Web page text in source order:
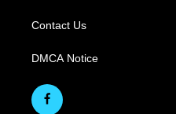
Contact Us
DMCA Notice